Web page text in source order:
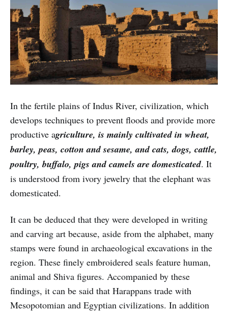
In the fertile plains of Indus River, civilization, which
develops techniques to prevent floods and provide more
productive agriculture, is mainly cultivated in wheat,
barley, peas, cotton and sesame, and cats, dogs, cattle,
poultry, buffalo, pigs and camels are domesticated. It
is understood from ivory jewelry that the elephant was
domesticated.
It can be deduced that they were developed in writing
and carving art because, aside from the alphabet, many
stamps were found in archaeological excavations in the
region. These finely embroidered seals feature human,
animal and Shiva figures. Accompanied by these
findings, it can be said that Harappans trade with
Mesopotomian and Egyptian civilizations. In addition